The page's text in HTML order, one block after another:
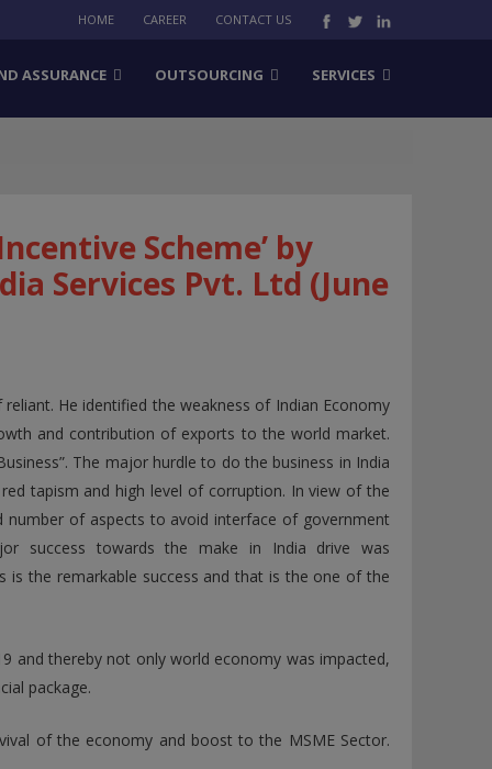
HOME CAREER CONTACT US
ASSURANCE OUTSOURCING SERVICES
Scheme’ by
Services Pvt. Ltd (June
He identified the weakness of Indian Economy
and contribution of exports to the world market.
The major hurdle to do the business in India
tapism and high level of corruption. In view of the
of aspects to avoid interface of government
success towards the make in India drive was
is the remarkable success and that is the one of the
and thereby not only world economy was impacted,
package.
of the economy and boost to the MSME Sector.